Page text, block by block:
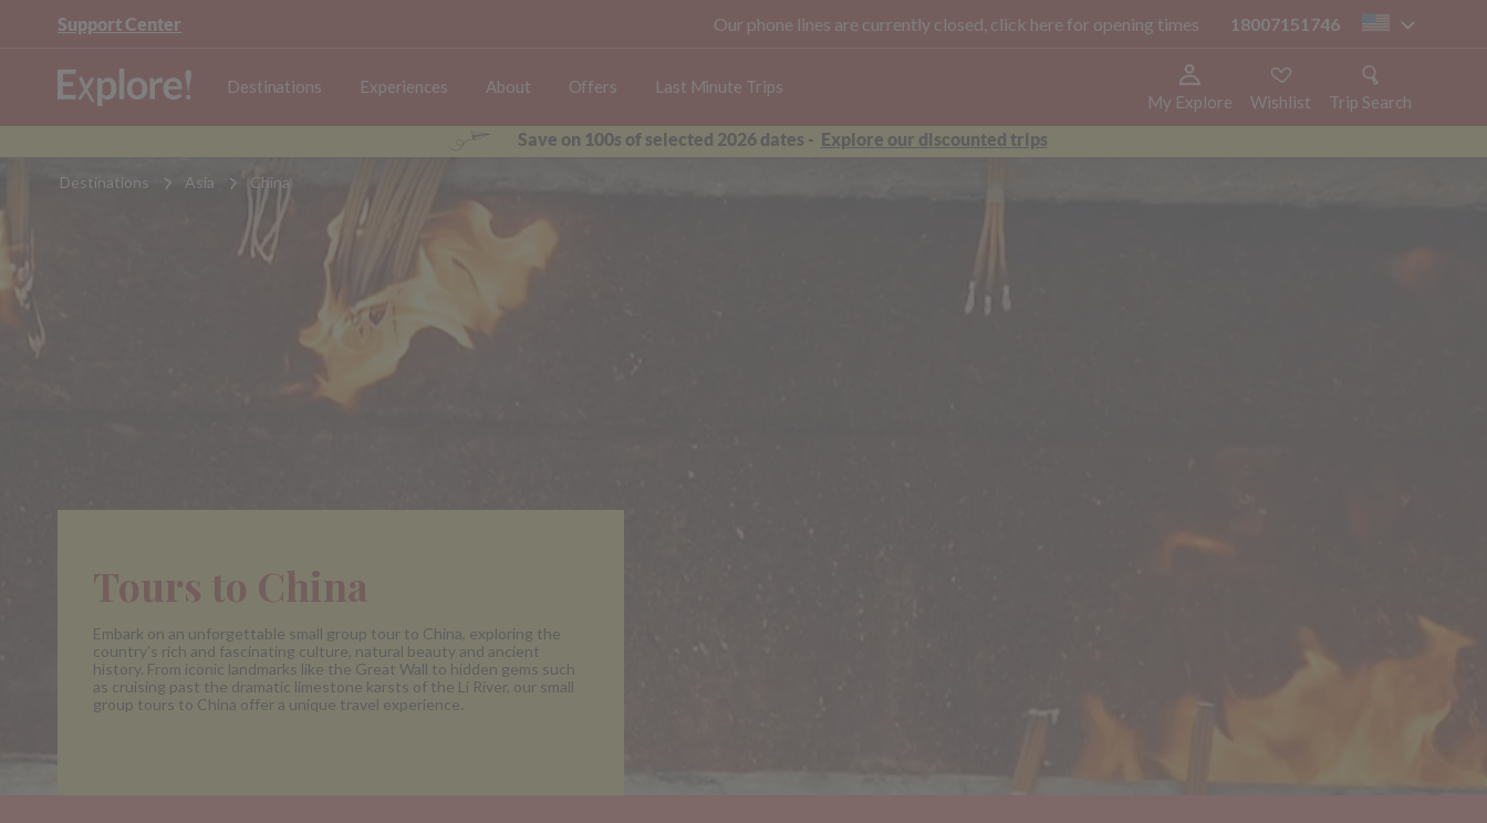
Support Center Our phone lines are currently closed, click here for opening times 18007151746 us
Destinations Experiences About Offers Last Minute Trips
My Explore Wishlist
Trip Search
Save on 100s of selected 2026 dates - Explore our discounted trips
Destinations Asia China
Tours to China
Embark on an unforgettable small group tour to China, exploring the
country’s rich and fascinating culture, natural beauty and ancient
history. From iconic landmarks like the Great Wall to hidden gems such
as cruising past the dramatic limestone karsts of the Li River, our small
group tours to China offer a unique travel experience.